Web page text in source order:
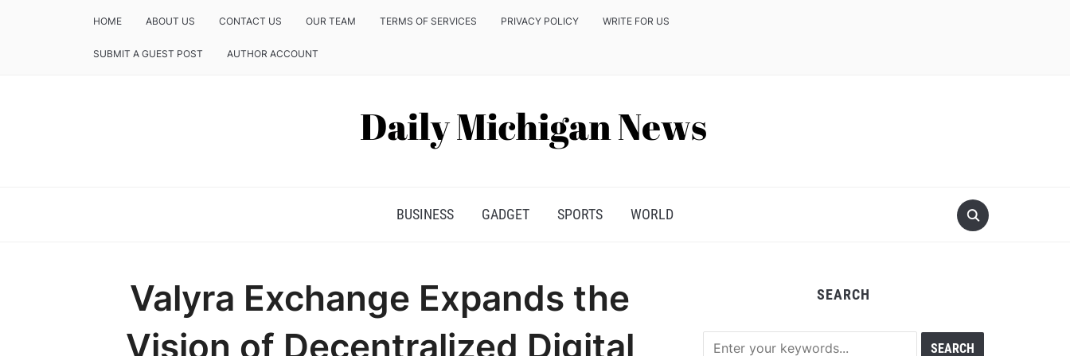
HOME ABOUT US CONTACT US OUR TEAM TERMS OF SERVICES PRIVACY POLICY WRITE FOR US
SUBMIT A GUEST POST AUTHOR ACCOUNT
BUSINESS GADGET SPORTS WORLD
Valyra Exchange Expands the
Vision of Decentralized Digital
SEARCH